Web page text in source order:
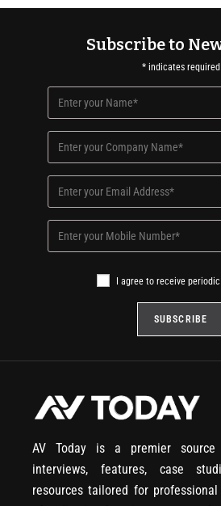
Subscribe to
*indicates required
I agree to receive
AV Today is a premier source
interviews, features, case
resources tailored for